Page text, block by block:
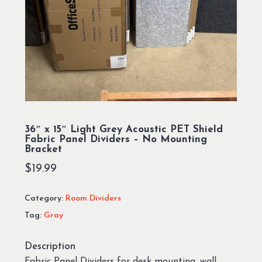
36″ x 15″ Light Grey Acoustic PET Shield
Fabric Panel Dividers – No Mounting
Bracket
$ 19.99
Category: Room Dividers
Tag: Gray
Description